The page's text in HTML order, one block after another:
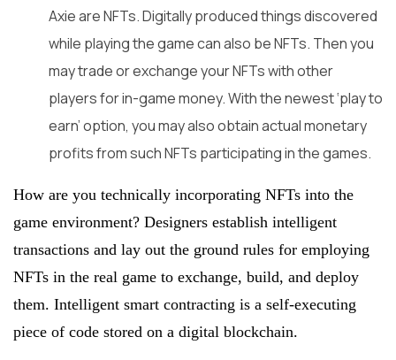
Axie are NFTs. Digitally produced things discovered
while playing the game can also be NFTs. Then you
may trade or exchange your NFTs with other
players for in-game money. With the newest ‘play to
earn’ option, you may also obtain actual monetary
profits from such NFTs participating in the games.
How are you technically incorporating NFTs into the
game environment? Designers establish intelligent
transactions and lay out the ground rules for employing
NFTs in the real game to exchange, build, and deploy
them. Intelligent smart contracting is a self-executing
piece of code stored on a digital blockchain.